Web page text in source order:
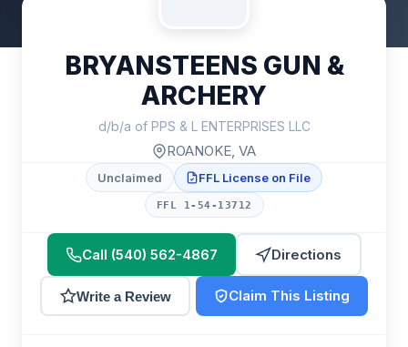
BRYANSTEENS GUN &
ARCHERY
d/b/a of PPS & L ENTERPRISES LLC
ROANOKE, VA
Unclaimed FFL License on File
FFL 1-54-13712
Call (540) 562-4867 Directions
Write a Review Claim This Listing